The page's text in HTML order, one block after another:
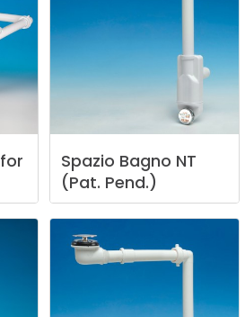
for
Spazio Bagno NT
(Pat. Pend.)